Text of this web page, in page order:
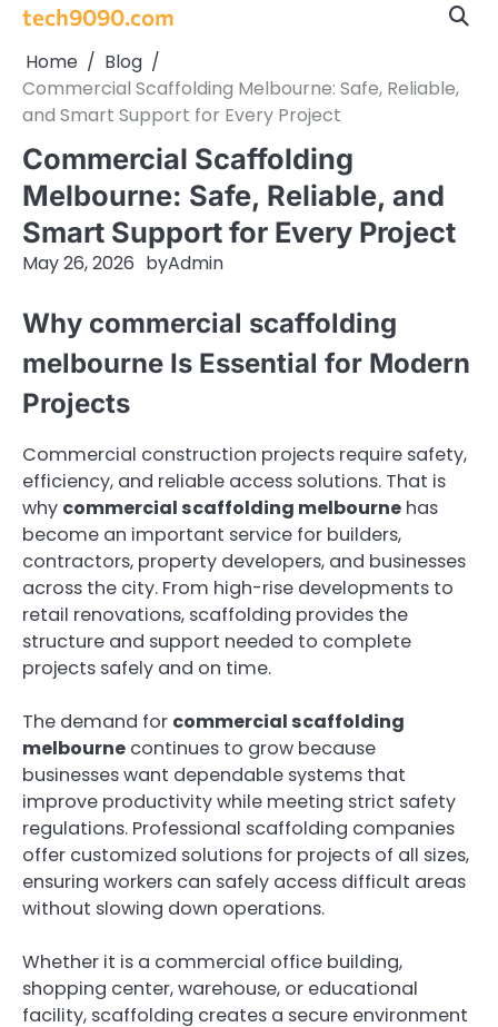
Skip
content
tech9090.com
Home
Blog
Commercial Scaffolding Melbourne: Safe, Reliable,
and Smart Support for Every Project
Commercial Scaffolding
Melbourne: Safe, Reliable, and
Smart Support for Every Project
May 26, 2026 byAdmin
Why commercial scaffolding
melbourne Is Essential for Modern
Projects
Commercial construction projects require safety,
efficiency, and reliable access solutions. That is
why commercial scaffolding melbourne has
become an important service for builders,
contractors, property developers, and businesses
across the city. From high-rise developments to
retail renovations, scaffolding provides the
structure and support needed to complete
projects safely and on time.
The demand for commercial scaffolding
melbourne continues to grow because
businesses want dependable systems that
improve productivity while meeting strict safety
regulations. Professional scaffolding companies
offer customized solutions for projects of all sizes,
ensuring workers can safely access difficult areas
without slowing down operations.
Whether it is a commercial office building,
shopping center, warehouse, or educational
facility, scaffolding creates a secure environment